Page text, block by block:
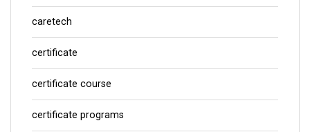
caretech
certificate
certificate course
certificate programs